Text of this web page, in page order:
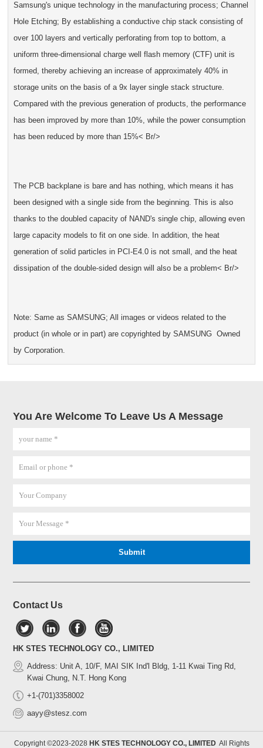
Samsung's unique technology in the manufacturing process; Channel
Hole Etching; By establishing a conductive chip stack consisting of
over 100 layers and vertically perforating from top to bottom, a
uniform three-dimensional charge well flash memory (CTF) unit is
formed, thereby achieving an increase of approximately 40% in
storage units on the basis of a 9x layer single stack structure.
Compared with the previous generation of products, the performance
has been improved by more than 10%, while the power consumption
has been reduced by more than 15%< Br/>
The PCB backplane is bare and has nothing, which means it has
been designed with a single side from the beginning. This is also
thanks to the doubled capacity of NAND's single chip, allowing even
large capacity models to fit on one side. In addition, the heat
generation of solid particles in PCI-E4.0 is not small, and the heat
dissipation of the double-sided design will also be a problem< Br/>
Note: Same as SAMSUNG; All images or videos related to the
product (in whole or in part) are copyrighted by SAMSUNG Owned
by Corporation.
You Are Welcome To Leave Us A Message
Contact Us
HK STES TECHNOLOGY CO., LIMITED
Address: Unit A, 10/F, MAI SIK Ind'l Bldg, 1-11 Kwai Ting Rd,
Kwai Chung, N.T. Hong Kong
+1-(701)3358002
aayy@stesz.com
Copyright ©2023-2028 HK STES TECHNOLOGY CO., LIMITEDAll Rights